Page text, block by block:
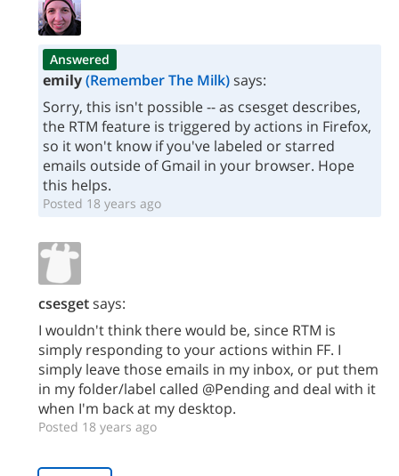
Answered
emily(Remember The Milk)says:
Sorry, this isn't possible -- as csesget describes,
the RTM feature is triggered by actions in Firefox,
so it won't know if you've labeled or starred
emails outside of Gmail in your browser. Hope
this helps.
Posted 18 years ago
csesgetsays:
I wouldn't think there would be, since RTM is
simply responding to your actions within FF. I
simply leave those emails in my inbox, or put them
in my folder/label called @Pending and deal with it
when I'm back at my desktop.
Posted 18 years ago